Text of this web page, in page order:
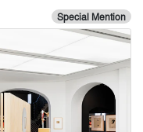
Special Mention